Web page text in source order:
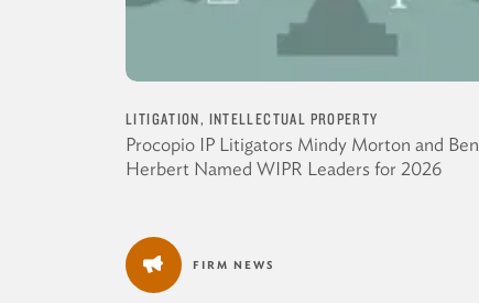
LITIGATION, INTELLECTUAL PROPERTY
Procopio IP Litigators Mindy Morton and Ben
Herbert Named WIPR Leaders for 2026
FIRM NEWS